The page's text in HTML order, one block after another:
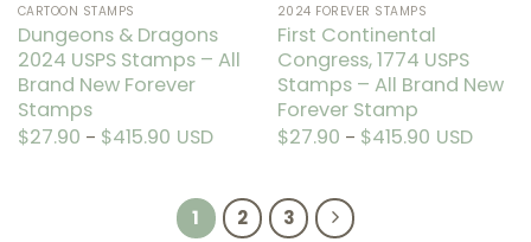
product
page
page
CARTOON STAMPS
Dungeons & Dragons
2024 USPS Stamps – All
Brand New Forever
Stamps
$27.90 – $415.90Price
range:
$415.90
USD
2024 FOREVER STAMPS
First Continental
Congress, 1774 USPS
Stamps – All Brand New
Forever Stamp
$27.90 – $415.90Price
range:
USD
has
multiple
1 2 3